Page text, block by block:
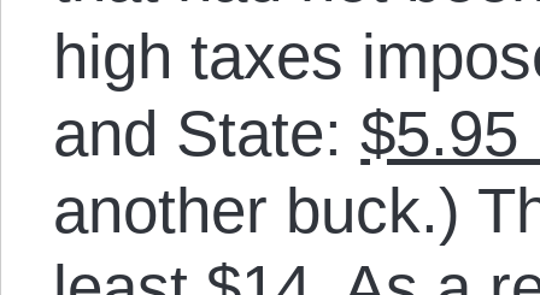
high taxes
and State:$5.95
another buck.)